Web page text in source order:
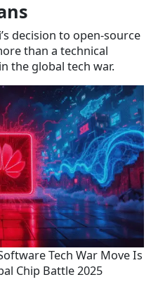
decision to open-source
than a technical
the global tech war.
Tech War Move Is
Chip Battle 2025